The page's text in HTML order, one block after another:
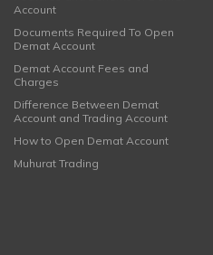
Account
Documents Required To Open
Demat Account
Demat Account Fees and
Charges
Difference Between Demat
Account and Trading Account
How to Open Demat Account
Muhurat Trading